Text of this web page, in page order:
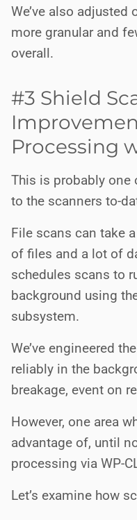
We’ve also adjusted
more granular and
overall.
#3 Shield
Processing
This is probably one
to the scanners to-
File scans can take
of files and a lot of
schedules scans to
background using
subsystem.
We’ve engineered
reliably in the
breakage, event on
However, one area
advantage of, until
processing via WP-
Let’s examine how